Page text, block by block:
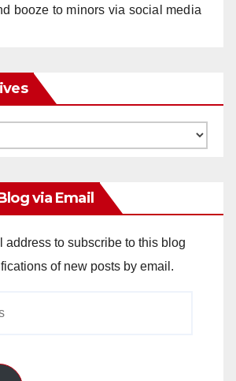
booze to minors via social media
via Email
address to subscribe to this blog
of new posts by email.